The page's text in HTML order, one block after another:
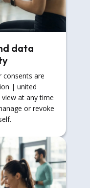
data
consents are
| united
view at any time
or revoke